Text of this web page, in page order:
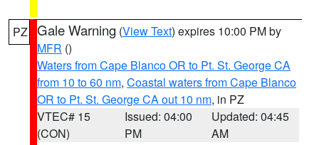
PZ Gale Warning (View Text) expires 10:00 PM by
MFR ()
Waters from Cape Blanco OR to Pt. St. George CA
from 10 to 60 nm, Coastal waters from Cape Blanco
OR to Pt. St. George CA out 10 nm, in PZ
VTEC# 15
(CON)
Issued: 04:00
PM
Updated: 04:45
AM